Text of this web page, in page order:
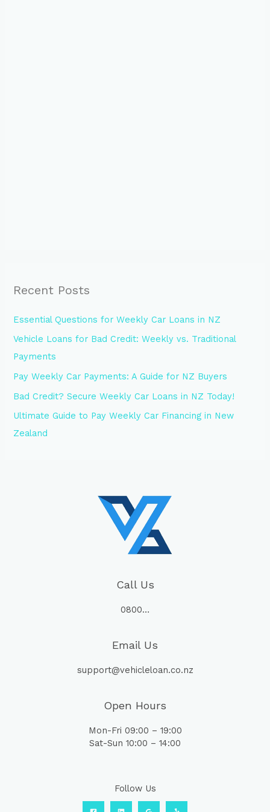
Recent Posts
Essential Questions for Weekly Car Loans in NZ
Vehicle Loans for Bad Credit: Weekly vs. Traditional
Payments
Pay Weekly Car Payments: A Guide for NZ Buyers
Bad Credit? Secure Weekly Car Loans in NZ Today!
Ultimate Guide to Pay Weekly Car Financing in New
Zealand
Call Us
0800…
Email Us
support@vehicleloan.co.nz
Open Hours
Mon-Fri 09:00 – 19:00
Sat-Sun 10:00 – 14:00
Follow Us